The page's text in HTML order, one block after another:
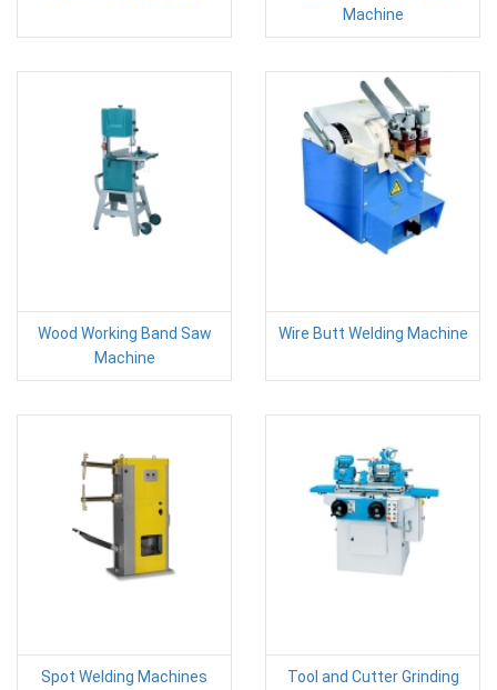
Machine
Wood Working Band Saw
Machine
Wire Butt Welding Machine
Spot Welding Machines
Tool and Cutter Grinding